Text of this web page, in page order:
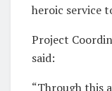
heroic service
Project
said:
“Through this